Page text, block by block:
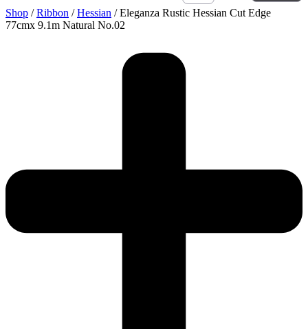
Shop /Ribbon /Hessian / Eleganza Rustic Hessian Cut Edge
77cmx 9.1m Natural No.02